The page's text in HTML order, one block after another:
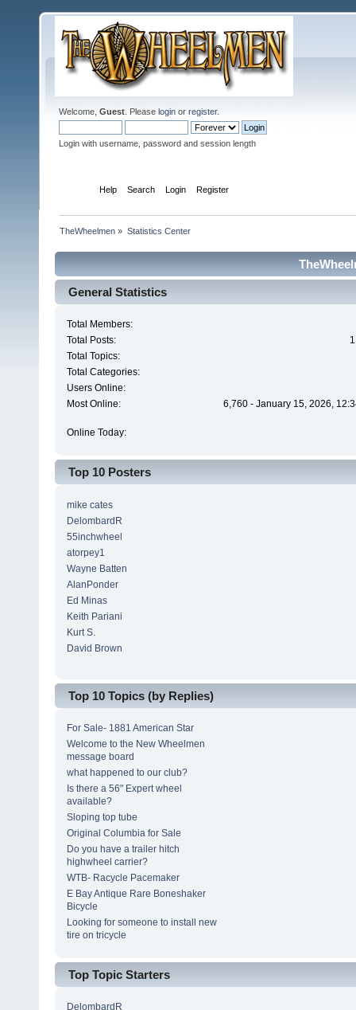
Welcome, Guest . Please login or register.
Login with username, password and session length
Help Search Login Register
TheWheelmen » Statistics Center
General Statistics
Total Members:
Total Posts:
Total Topics:
Total Categories:
Users Online:
Most Online:
6,760 - January 15, 2026,
Online Today:
Top 10 Posters
mike cates
DelombardR
55inchwheel
atorpey1
Wayne Batten
AlanPonder
Ed Minas
Keith Pariani
Kurt S.
David Brown
Top 10 Topics (by Replies)
For Sale- 1881 American Star
Welcome to the New Wheelmen
message board
what happened to our club?
Is there a 56" Expert wheel
available?
Sloping top tube
Original Columbia for Sale
Do you have a trailer hitch
highwheel carrier?
WTB- Racycle Pacemaker
E Bay Antique Rare Boneshaker
Bicycle
Looking for someone to install new
tire on tricycle
Top Topic Starters
DelombardR